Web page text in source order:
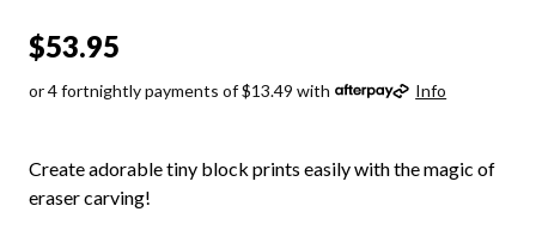
$53.95
or 4 fortnightly payments of $13.49 with Info
Create adorable tiny block prints easily with the magic of
eraser carving!